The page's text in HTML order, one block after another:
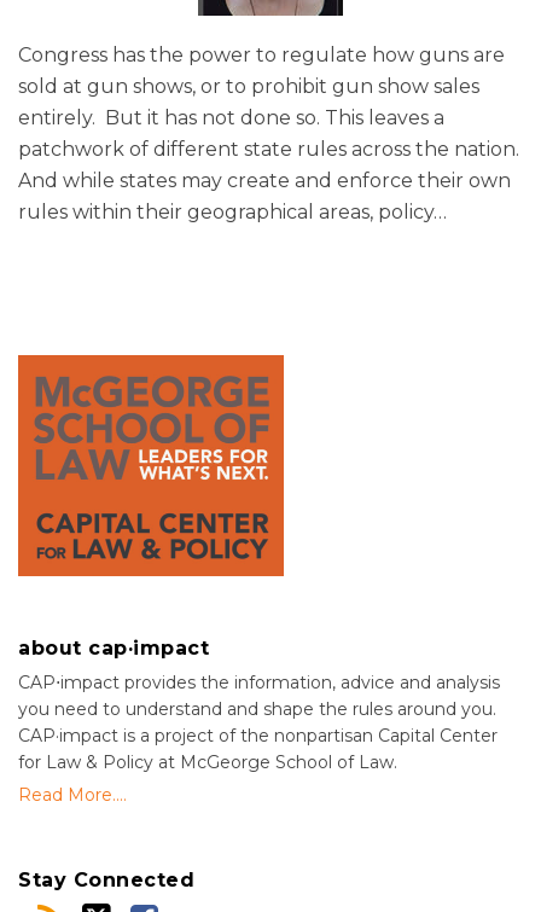
Congress has the power to regulate how guns are
sold at gun shows, or to prohibit gun show sales
entirely. But it has not done so. This leaves a
patchwork of different state rules across the nation.
And while states may create and enforce their own
rules within their geographical areas, policy…
about cap·impact
CAP⋅impact provides the information, advice and analysis
you need to understand and shape the rules around you.
CAP·impact is a project of the nonpartisan Capital Center
for Law & Policy at McGeorge School of Law.
Read More....
Stay Connected